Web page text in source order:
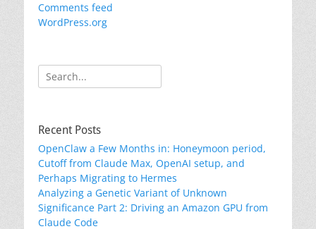
Comments feed
WordPress.org
Search
for:
Recent Posts
OpenClaw a Few Months in: Honeymoon period,
Cutoff from Claude Max, OpenAI setup, and
Perhaps Migrating to Hermes
Analyzing a Genetic Variant of Unknown
Significance Part 2: Driving an Amazon GPU from
Claude Code